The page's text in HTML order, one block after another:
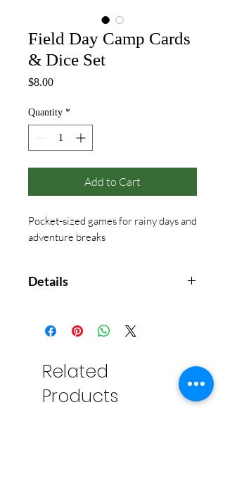
Field Day Camp Cards
& Dice Set
$8.00Price
Quantity *
Add to Cart
Pocket-sized games for rainy days and
adventure breaks
Details
- 54 playing cards
- Score pad
Related
Products